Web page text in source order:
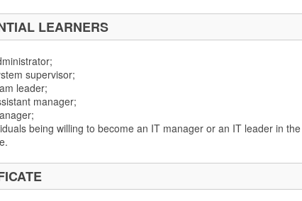
LEARNERS
supervisor;
leader;
manager;
being willing to become an IT manager or an IT leader in the